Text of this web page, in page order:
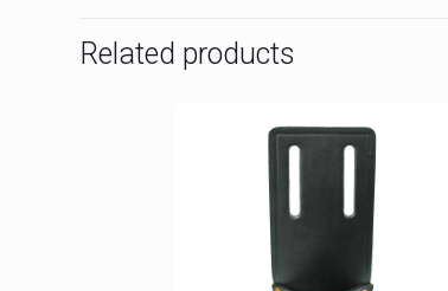
Related products